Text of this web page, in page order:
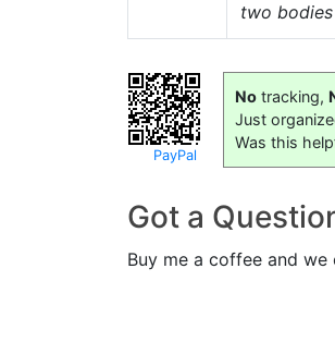
two
PayPal
No tracking,
Just
Was this
Got a
Buy me a coffee and we